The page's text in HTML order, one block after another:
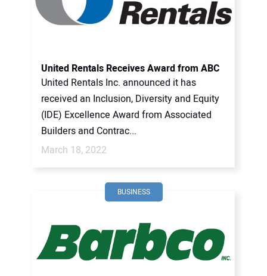
United Rentals Receives Award from ABC
United Rentals Inc. announced it has
received an Inclusion, Diversity and Equity
(IDE) Excellence Award from Associated
Builders and Contrac...
March 18, 2022
BUSINESS